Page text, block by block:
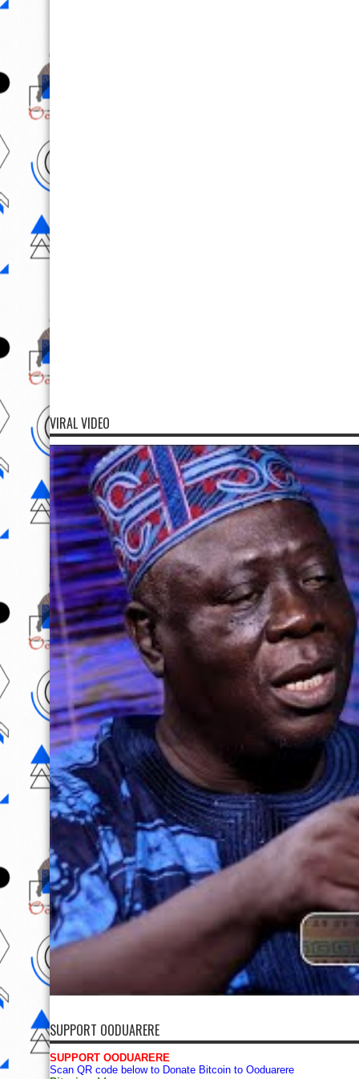
VIRAL VIDEO
SUPPORT OODUARERE
SUPPORT OODUARERE
Scan QR code below to Donate Bitcoin to Ooduarere